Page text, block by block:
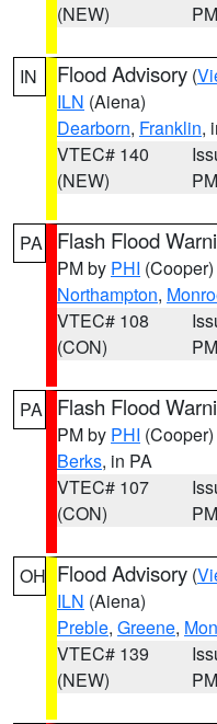
(NEW)
PM
IN Flood Advisory (
ILN (Aiena)
Dearborn, Franklin,
VTEC# 140
(NEW)
PM
PA Flash Flood
PM by PHI (Cooper)
Northampton,
VTEC# 108
(CON)
PM
PA Flash Flood
PM by PHI (Cooper)
Berks, in PA
VTEC# 107
(CON)
PM
OH Flood Advisory (
ILN (Aiena)
Preble, Greene,
VTEC# 139
(NEW)
PM